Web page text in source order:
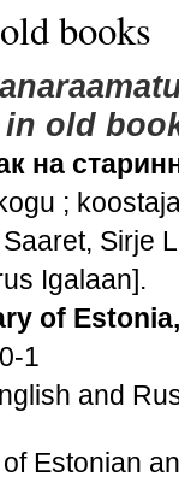
books
in old
на
;
Sirje
Igalaan].
of
1
and
Estonian